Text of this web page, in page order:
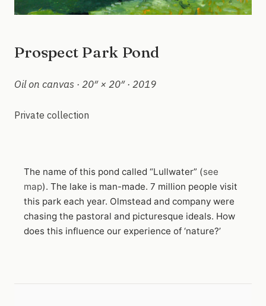
Prospect Park Pond
Oil on canvas · 20″ × 20″ · 2019
Private collection
The name of this pond called “Lullwater” (see
map). The lake is man-made. 7 million people visit
this park each year. Olmstead and company were
chasing the pastoral and picturesque ideals. How
does this influence our experience of ‘nature?’